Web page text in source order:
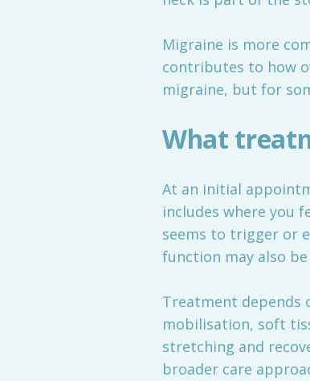
Migraine is more
contributes to how
migraine, but for
What
At an initial
includes where you
seems to trigger or
function may also be
Treatment depends
mobilisation, soft
stretching and
broader care